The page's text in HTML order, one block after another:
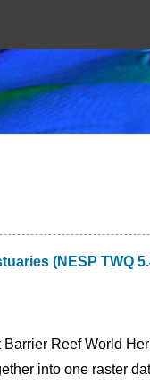
(NESP TWQ
Reef World
into one raster